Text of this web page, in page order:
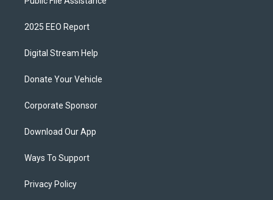
2025 EEO Report
Digital Stream Help
Donate Your Vehicle
Corporate Sponsor
Download Our App
Ways To Support
Privacy Policy